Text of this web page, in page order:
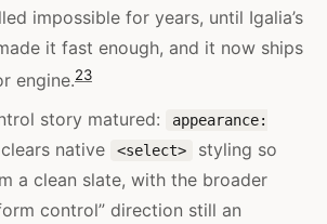
impossible for years, until Igalia’s
it fast enough, and it now ships
engine.23
story matured:
appearance:
clears native <select>
styling so
a clean slate, with the broader
control” direction still an